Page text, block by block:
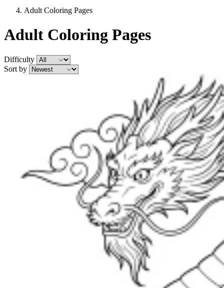
Adult Coloring Pages
Adult Coloring Pages
Difficulty
Sort by